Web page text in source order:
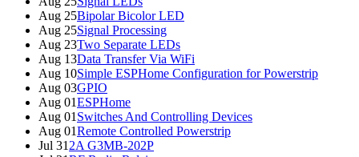
Aug 25Bipolar Bicolor LED
Aug 25Signal Processing
Aug 23Two Separate LEDs
Aug 13Data Transfer Via WiFi
Aug 10Simple ESPHome Configuration for Powerstrip
Aug 03GPIO
Aug 01ESPHome
Aug 01 Switches And Controlling Devices
Aug 01Remote Controlled Powerstrip
Jul 31 2A G3MB-202P